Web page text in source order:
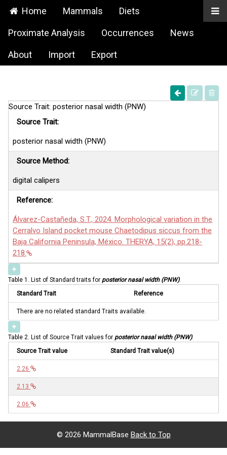
Home Mammals Diets
Proximate Analysis Occurrences News
About Import Export
Source Trait: posterior nasal width (PNW)
Source Trait:
posterior nasal width (PNW)
Source Method:
digital calipers
Reference:
Álvarez-Castañeda, S.T., 2024. Morphological variation in the
Cerralvo Island pocket mouse Chaetodipus siccus from the
Baja California Peninsula, México. THERYA, 15(2), pp.218-
218.
Table 1. List of Standard traits for posterior nasal width (PNW).
Standard Trait
Reference
There are no related standard Traits available.
Table 2. List of Source Trait values for posterior nasal width (PNW).
Source Trait value
Standard Trait value(s)
2.26
2.13
2.06
© 2026 MammalBase Back to Top